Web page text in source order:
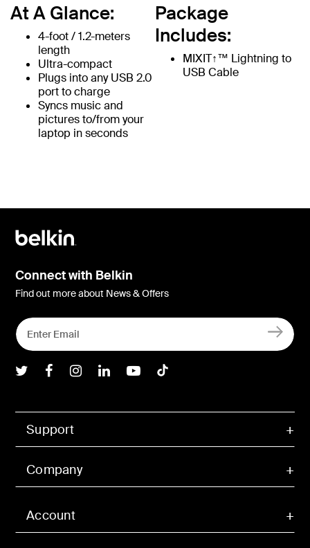
At A Glance:
4-foot / 1.2-meters
length
Ultra-compact
Plugs into any USB 2.0
port to charge
Syncs music and
pictures to/from your
laptop in seconds
Package
Includes:
MIXIT↑™ Lightning to
USB Cable
Account
Support
Company
Connect with Belkin
Find out more about News & Offers
Belkin Twitter
Belkin Facebook
Belkin Instagram
Belkin LInkedIn
Belkin Youtube
Belkin TikTok